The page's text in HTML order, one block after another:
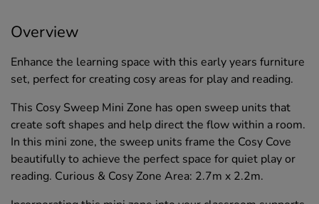
Overview
Enhance the learning space with this early years furniture
set, perfect for creating cosy areas for play and reading.
This Cosy Sweep Mini Zone has open sweep units that
create soft shapes and help direct the flow within a room.
In this mini zone, the sweep units frame the Cosy Cove
beautifully to achieve the perfect space for quiet play or
reading. Curious & Cosy Zone Area: 2.7m x 2.2m.